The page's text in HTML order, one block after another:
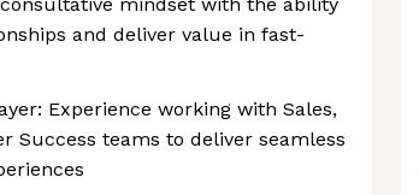
and deliver value in fast-
Experience working with Sales,
Success teams to deliver seamless